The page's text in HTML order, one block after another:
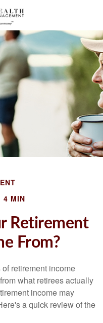
4 MIN
Retirement
From?
retirement income
what retirees actually
income may
a quick review of the